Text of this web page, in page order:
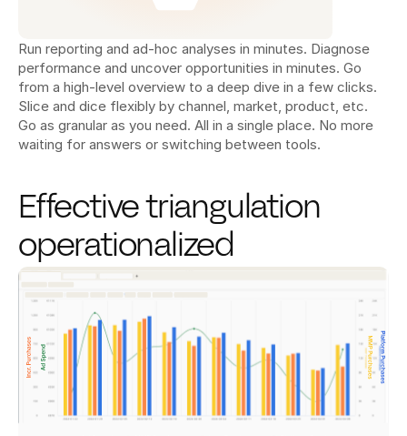
Run reporting and ad-hoc analyses in minutes. Diagnose
performance and uncover opportunities in minutes. Go
from a high-level overview to a deep dive in a few clicks.
Slice and dice flexibly by channel, market, product, etc.
Go as granular as you need. All in a single place. No more
waiting for answers or switching between tools.
Effective triangulation
operationalized